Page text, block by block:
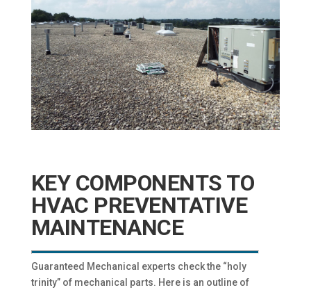
KEY COMPONENTS TO
HVAC PREVENTATIVE
MAINTENANCE
Guaranteed Mechanical experts check the “holy
trinity” of mechanical parts. Here is an outline of